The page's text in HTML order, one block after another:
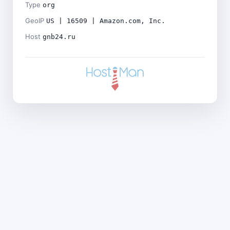
Type org
GeoIP US | 16509 | Amazon.com, Inc.
Host gnb24.ru